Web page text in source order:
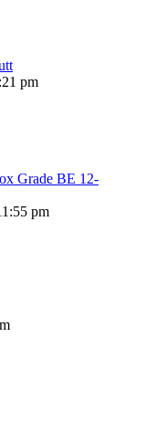
pm
Grade BE 12-
pm